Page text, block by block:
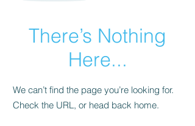
There’s Nothing
Here...
We can’t find the page you’re looking for.
Check the URL, or head back home.